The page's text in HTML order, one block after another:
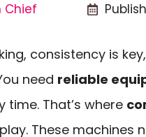
Chief
consistency is
need reliable
That’s where
These machines